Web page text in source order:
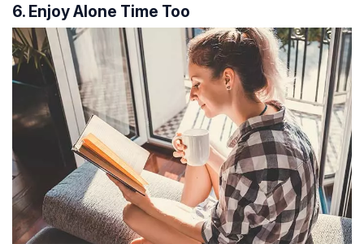
6. Enjoy Alone Time Too